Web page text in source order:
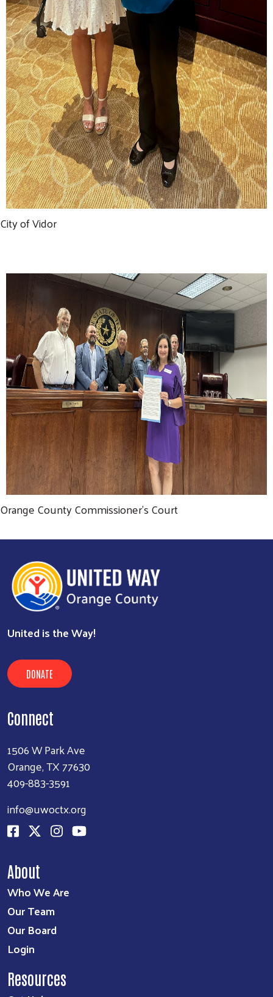
City of Vidor
Orange County Commissioner's Court
United is the Way!
DONATE
Connect
1506 W Park Ave
Orange, TX 77630
409-883-3591
info@uwoctx.org
About
Who We Are
Our Team
Our Board
Login
Resources